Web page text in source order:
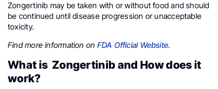
Zongertinib may be taken with or without food and should
be continued until disease progression or unacceptable
toxicity.
Find more information on FDA Official Website.
What is Zongertinib and How does it
work?